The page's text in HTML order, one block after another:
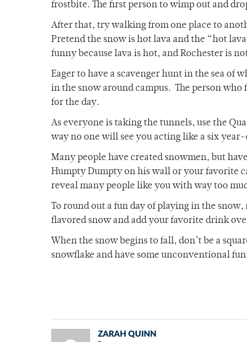
frostbite. The first person to wimp out and
After that, try walking from one place to
Pretend the snow is hot lava and the “hot
funny because lava is hot, and Rochester is
Eager to have a scavenger hunt in the sea of
in the snow around campus. The person who
for the day.
As everyone is taking the tunnels, use the
way no one will see you acting like a six
Many people have created snowmen, but
Humpty Dumpty on his wall or your favorite
reveal many people like you with way too
To round out a fun day of playing in the
flavored snow and add your favorite drink
When the snow begins to fall, don’t be a
snowflake and have some unconventional
ZARAH QUINN